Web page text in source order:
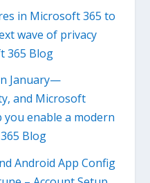
in Microsoft 365 to
wave of privacy
365 Blog
January—
and Microsoft
enable a modern
Blog
Android App Config